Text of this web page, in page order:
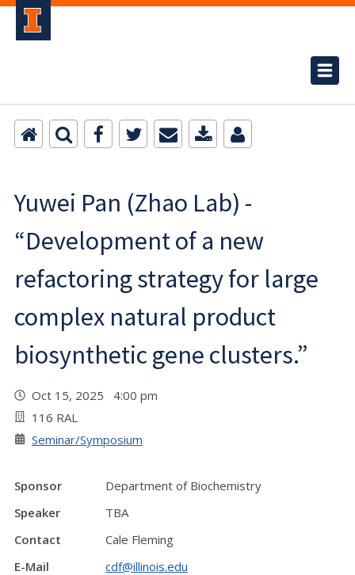
Yuwei Pan (Zhao Lab) -
“Development of a new
refactoring strategy for large
complex natural product
biosynthetic gene clusters.”
Oct 15, 2025 4:00 pm
116 RAL
Seminar/Symposium
Sponsor
Department of Biochemistry
Speaker
TBA
Contact
Cale Fleming
E-Mail
cdf@illinois.edu